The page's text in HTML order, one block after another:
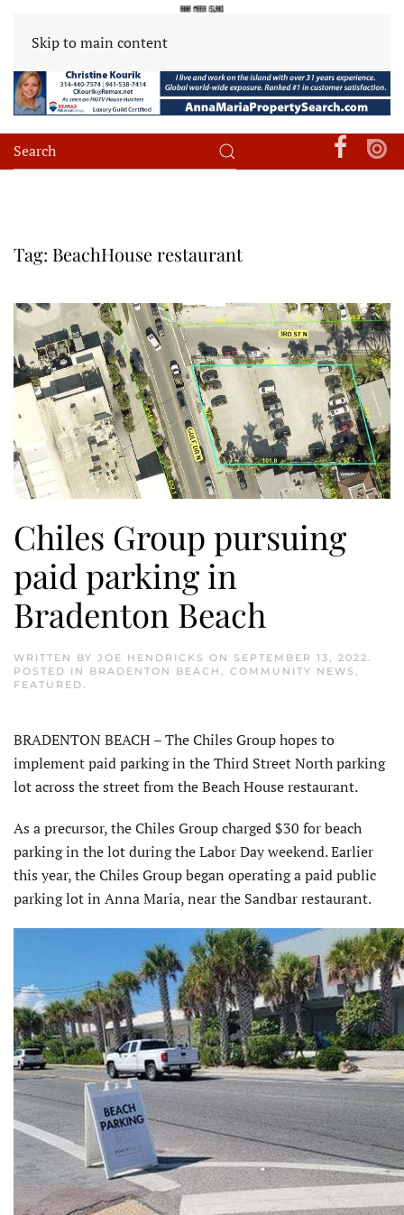
Skip to main content
Tag: BeachHouse restaurant
Chiles Group pursuing
paid parking in
Bradenton Beach
WRITTEN BY JOE HENDRICKS ON SEPTEMBER 13, 2022.
POSTED IN BRADENTON BEACH , COMMUNITY NEWS ,
FEATURED.
BRADENTON BEACH – The Chiles Group hopes to
implement paid parking in the Third Street North parking
lot across the street from the Beach House restaurant.
As a precursor, the Chiles Group charged $30 for beach
parking in the lot during the Labor Day weekend. Earlier
this year, the Chiles Group began operating a paid public
parking lot in Anna Maria, near the Sandbar restaurant.